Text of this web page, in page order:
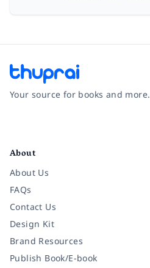
Your source for books and more.
About
About Us
FAQs
Contact Us
Design Kit
Brand Resources
Publish Book/E-book